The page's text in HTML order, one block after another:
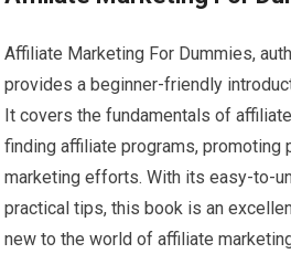
Affiliate Marketing For Dummies,
provides a beginner-friendly
It covers the fundamentals of
finding affiliate programs, promoting
marketing efforts. With its easy-to-
practical tips, this book is an
new to the world of affiliate